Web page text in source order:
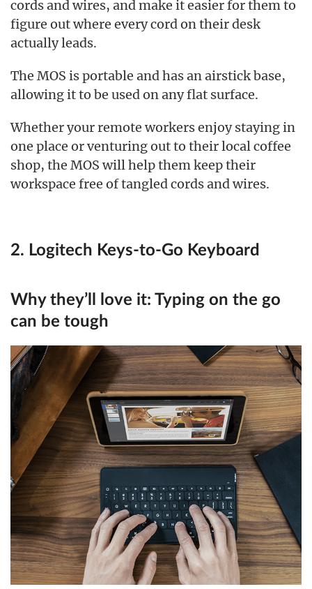
cords and wires, and make it easier for them to
figure out where every cord on their desk
actually leads.
The MOS is portable and has an airstick base,
allowing it to be used on any flat surface.
Whether your remote workers enjoy staying in
one place or venturing out to their local coffee
shop, the MOS will help them keep their
workspace free of tangled cords and wires.
2. Logitech Keys-to-Go Keyboard
Why they’ll love it: Typing on the go
can be tough